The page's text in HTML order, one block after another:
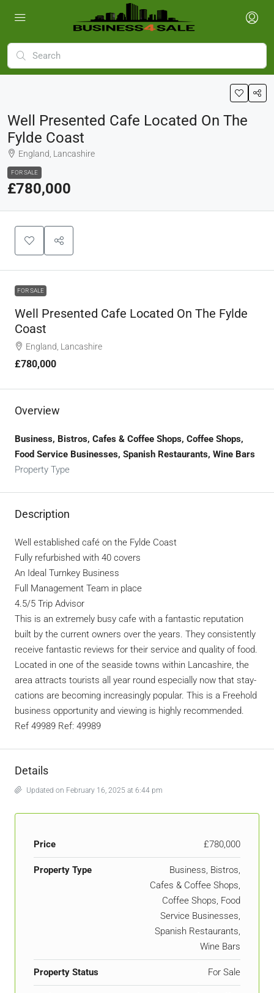
Well Presented Cafe Located On The
Fylde Coast
England, Lancashire
FOR SALE
£780,000
FOR SALE
Well Presented Cafe Located On The Fylde
Coast
England, Lancashire
£780,000
Overview
Business, Bistros, Cafes & Coffee Shops, Coffee Shops,
Food Service Businesses, Spanish Restaurants, Wine Bars
Property Type
Description
Well established café on the Fylde Coast
Fully refurbished with 40 covers
An Ideal Turnkey Business
Full Management Team in place
4.5/5 Trip Advisor
This is an extremely busy cafe with a fantastic reputation
built by the current owners over the years. They consistently
receive fantastic reviews for their service and quality of food.
Located in one of the seaside towns within Lancashire, the
area attracts tourists all year round especially now that stay-
cations are becoming increasingly popular. This is a Freehold
business opportunity and viewing is highly recommended.
Ref 49989 Ref: 49989
Details
Updated on February 16, 2025 at 6:44 pm
Price £780,000
Property Type
Business, Bistros,
Cafes & Coffee Shops,
Coffee Shops, Food
Service Businesses,
Spanish Restaurants,
Wine Bars
Property Status For Sale